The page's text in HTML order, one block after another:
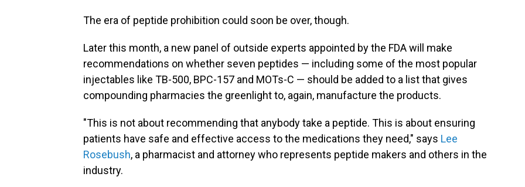
The era of peptide prohibition could soon be over, though.
Later this month, a new panel of outside experts appointed by the FDA will make
recommendations on whether seven peptides — including some of the most popular
injectables like TB-500, BPC-157 and MOTs-C — should be added to a list that gives
compounding pharmacies the greenlight to, again, manufacture the products.
"This is not about recommending that anybody take a peptide. This is about ensuring
patients have safe and effective access to the medications they need," says Lee
Rosebush, a pharmacist and attorney who represents peptide makers and others in the
industry.